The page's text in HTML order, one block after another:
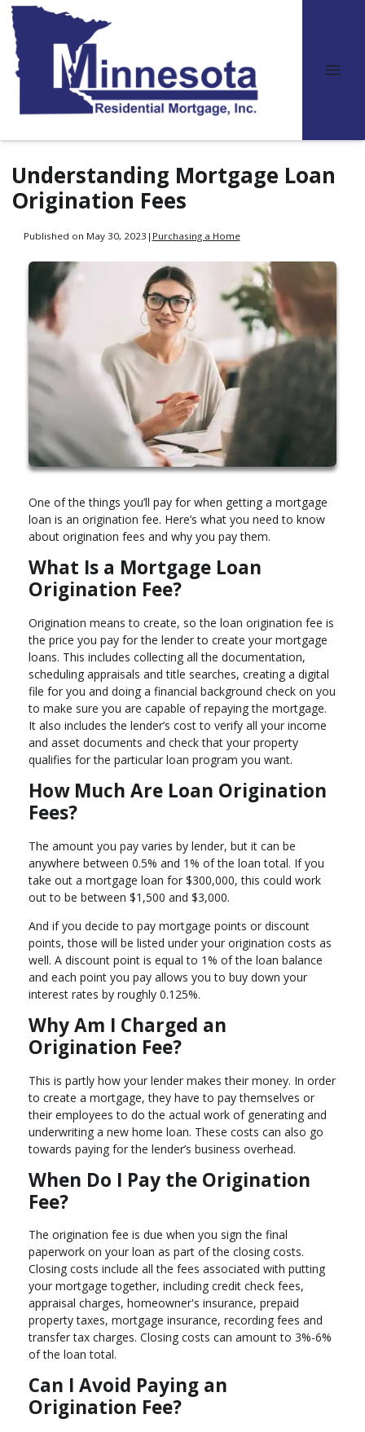
Understanding Mortgage Loan
Origination Fees
Published on May 30, 2023 | Purchasing a Home
One of the things you’ll pay for when getting a mortgage
loan is an origination fee. Here’s what you need to know
about origination fees and why you pay them.
What Is a Mortgage Loan
Origination Fee?
Origination means to create, so the loan origination fee is
the price you pay for the lender to create your mortgage
loans. This includes collecting all the documentation,
scheduling appraisals and title searches, creating a digital
file for you and doing a financial background check on you
to make sure you are capable of repaying the mortgage.
It also includes the lender’s cost to verify all your income
and asset documents and check that your property
qualifies for the particular loan program you want.
How Much Are Loan Origination
Fees?
The amount you pay varies by lender, but it can be
anywhere between 0.5% and 1% of the loan total. If you
take out a mortgage loan for $300,000, this could work
out to be between $1,500 and $3,000.
And if you decide to pay mortgage points or discount
points, those will be listed under your origination costs as
well. A discount point is equal to 1% of the loan balance
and each point you pay allows you to buy down your
interest rates by roughly 0.125%.
Why Am I Charged an
Origination Fee?
This is partly how your lender makes their money. In order
to create a mortgage, they have to pay themselves or
their employees to do the actual work of generating and
underwriting a new home loan. These costs can also go
towards paying for the lender’s business overhead.
When Do I Pay the Origination
Fee?
The origination fee is due when you sign the final
paperwork on your loan as part of the closing costs.
Closing costs include all the fees associated with putting
your mortgage together, including credit check fees,
appraisal charges, homeowner's insurance, prepaid
property taxes, mortgage insurance, recording fees and
transfer tax charges. Closing costs can amount to 3%-6%
of the loan total.
Can I Avoid Paying an
Origination Fee?